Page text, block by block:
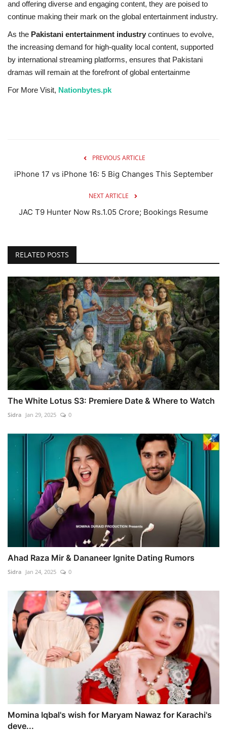
and offering diverse and engaging content, they are poised to
continue making their mark on the global entertainment industry.
As the Pakistani entertainment industry continues to evolve,
the increasing demand for high-quality local content, supported
by international streaming platforms, ensures that Pakistani
dramas will remain at the forefront of global entertainme
For More Visit, Nationbytes.pk
PREVIOUS ARTICLE
iPhone 17 vs iPhone 16: 5 Big Changes This September
NEXT ARTICLE
JAC T9 Hunter Now Rs.1.05 Crore; Bookings Resume
RELATED POSTS
The White Lotus S3: Premiere Date & Where to Watch
Sidra Jan 29, 2025 0
Ahad Raza Mir & Dananeer Ignite Dating Rumors
Sidra Jan 24, 2025 0
Momina Iqbal's wish for Maryam Nawaz for Karachi's
deve...